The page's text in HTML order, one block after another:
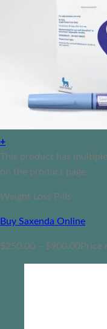
+
This product has
on the product page
Weight Loss Pills
Buy Saxenda Online
$250.00 – $900.00Price